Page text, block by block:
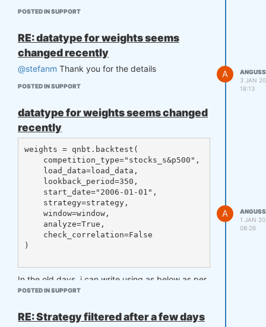
   (...)
s']
    385     }
--> 386     if data.name not in misma
tches.get(competition_type, []):
    388             f"WARNING! The da
mismatched. Data type: {data.name}, c
ompetition type: {competition_type}")
AttributeError: 'tuple' object has no
POSTED IN SUPPORT
RE: datatype for weights seems
changed recently
@stefanm Thank you for the details
POSTED IN SUPPORT
A
3 JAN
18:13
datatype for weights seems changed
recently
weights = qnbt.backtest(
)
In the old days, i can write using as below as per
documentation
POSTED IN SUPPORT
A
1 JAN
08:26
RE: Strategy filtered after a few days